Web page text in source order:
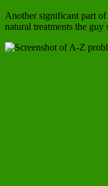
Another significant part
natural treatments the